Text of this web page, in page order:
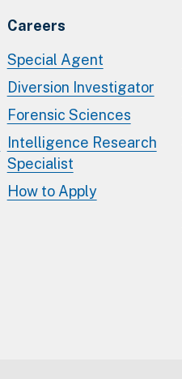
Careers
Special Agent
Diversion Investigator
Forensic Sciences
Intelligence Research
Specialist
How to Apply